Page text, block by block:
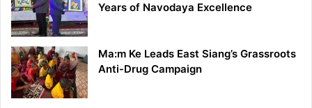
Years of Navodaya Excellence
Ma:m Ke Leads East Siang’s Grassroots
Anti-Drug Campaign